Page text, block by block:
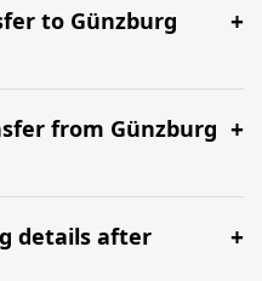
to Günzburg
around 5h 51m via
().
from Günzburg
We
5-6 hours before your
in at BER.
details after